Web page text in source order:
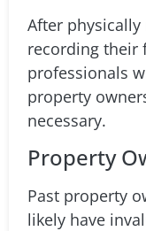
After
recording their
professionals
property
necessary.
Property
Past property
likely have